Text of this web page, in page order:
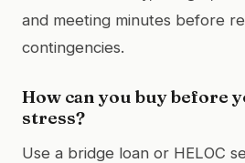
and meeting minutes before
contingencies.
How can you buy before
stress?
Use a bridge loan or HELOC